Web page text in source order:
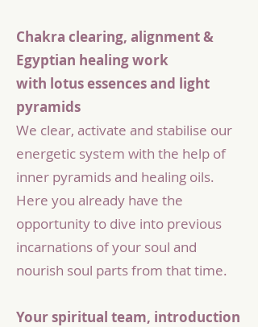
Chakra clearing, alignment &
Egyptian healing work
with lotus essences and light
pyramids
We clear, activate and stabilise our
energetic system with the help of
inner pyramids and healing oils.
Here you already have the
opportunity to dive into previous
incarnations of your soul and
nourish soul parts from that time.
Your spiritual team, introduction